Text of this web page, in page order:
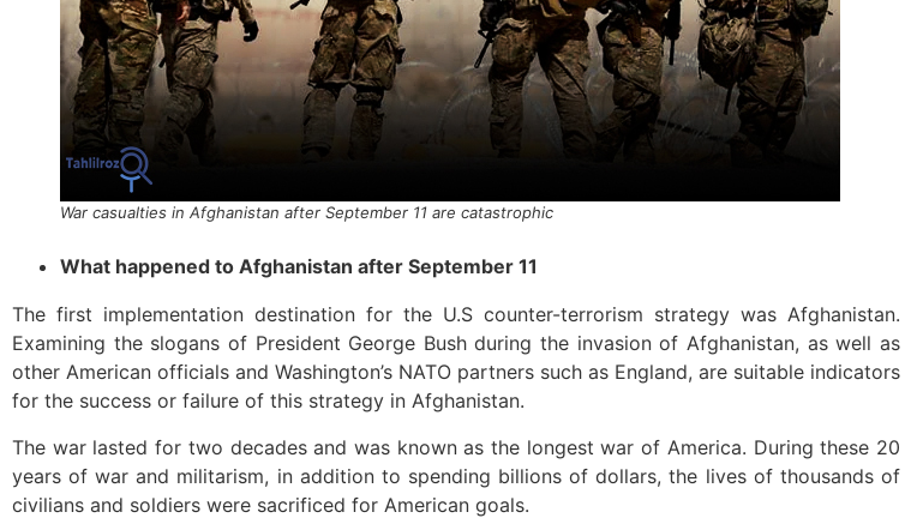
War casualties in Afghanistan after September 11 are catastrophic
What happened to Afghanistan after September 11
The first implementation destination for the U.S counter-terrorism strategy was Afghanistan.
Examining the slogans of President George Bush during the invasion of Afghanistan, as well as
other American officials and Washington’s NATO partners such as England, are suitable indicators
for the success or failure of this strategy in Afghanistan.
The war lasted for two decades and was known as the longest war of America. During these 20
years of war and militarism, in addition to spending billions of dollars, the lives of thousands of
civilians and soldiers were sacrificed for American goals.